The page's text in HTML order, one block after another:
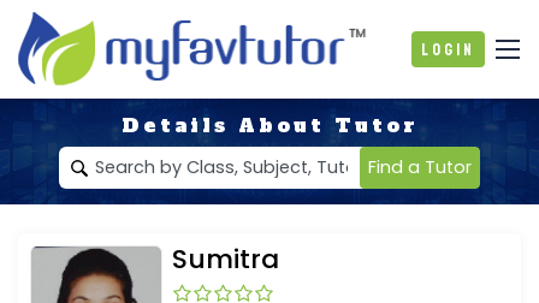
Login
Details About Tutor
Find a Tutor
Sumitra